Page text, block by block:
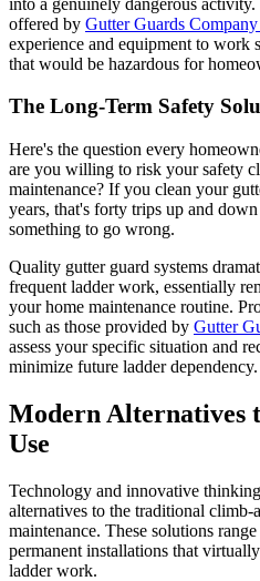
offered by Gutter Guards
experience and equipment to work
that would be hazardous for
The Long-Term Safety
Here's the question every
are you willing to risk your safety
maintenance? If you clean your
years, that's forty trips up and
something to go wrong.
Quality gutter guard systems
frequent ladder work, essentially
your home maintenance routine.
such as those provided by Gutter
assess your specific situation and
minimize future ladder dependency.
Modern Alternatives
Use
Technology and innovative
alternatives to the traditional climb-
maintenance. These solutions
permanent installations that
ladder work.